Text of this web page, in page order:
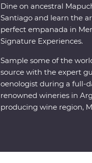
Dine on ancestral
Santiago and learn the
perfect empanada in
Signature Experiences.
Sample some of the
source with the expert
oenologist during a full-
renowned wineries in
producing wine region,